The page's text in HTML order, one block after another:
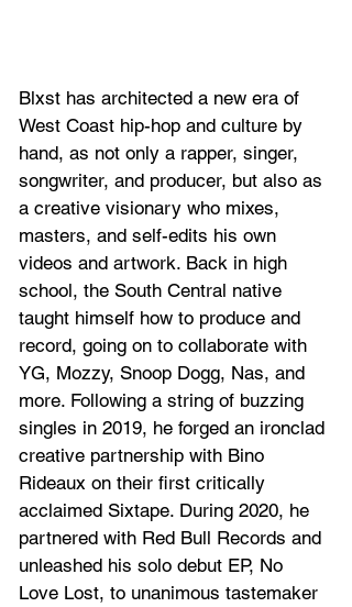
Blxst has architected a new era of
West Coast hip-hop and culture by
hand, as not only a rapper, singer,
songwriter, and producer, but also as
a creative visionary who mixes,
masters, and self-edits his own
videos and artwork. Back in high
school, the South Central native
taught himself how to produce and
record, going on to collaborate with
YG, Mozzy, Snoop Dogg, Nas, and
more. Following a string of buzzing
singles in 2019, he forged an ironclad
creative partnership with Bino
Rideaux on their first critically
acclaimed Sixtape. During 2020, he
partnered with Red Bull Records and
unleashed his solo debut EP, No
Love Lost, to unanimous tastemaker